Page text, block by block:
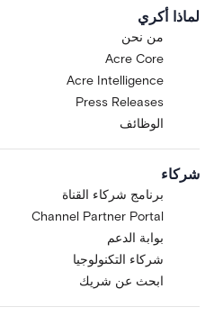
لماذا أكري
من نحن
Acre Core
Acre Intelligence
Press Releases
الوظائف
شركاء
برنامج شركاء القناة
Channel Partner Portal
بوابة الدعم
شركاء التكنولوجيا
ابحث عن شريك